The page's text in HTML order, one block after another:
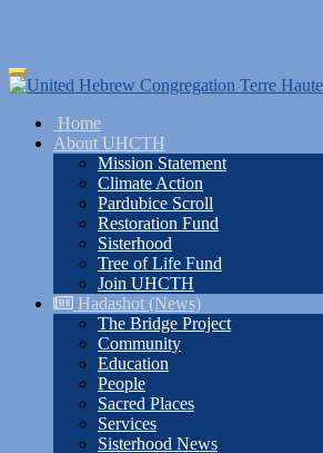
Skip
to
content
Toggle
navigation
Home
About UHCTH
Mission Statement
Climate Action
Pardubice Scroll
Restoration Fund
Sisterhood
Tree of Life Fund
Join UHCTH
Hadashot (News)
The Bridge Project
Community
Education
People
Sacred Places
Services
Sisterhood News